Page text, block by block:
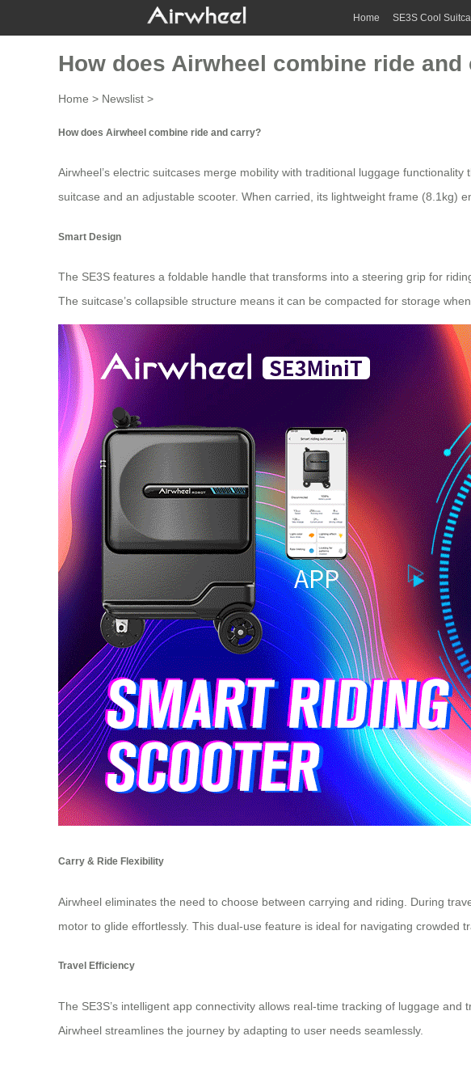
Home SE3S Cool
How does Airwheel combine ride and
Home > Newslist >
How does Airwheel combine ride and carry?
Airwheel’s electric suitcases merge mobility with traditional luggage
suitcase and an adjustable scooter. When carried, its lightweight frame (8.1kg)
Smart Design
The SE3S features a foldable handle that transforms into a steering grip for
The suitcase’s collapsible structure means it can be compacted for storage
Carry & Ride Flexibility
Airwheel eliminates the need to choose between carrying and riding. During
motor to glide effortlessly. This dual-use feature is ideal for navigating crowded
Travel Efficiency
The SE3S’s intelligent app connectivity allows real-time tracking of luggage and
Airwheel streamlines the journey by adapting to user needs seamlessly.